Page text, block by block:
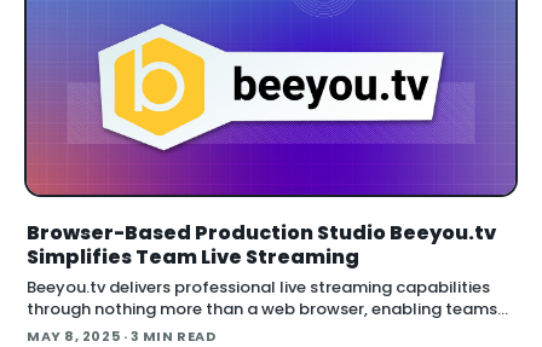
Browser-Based Production Studio Beeyou.tv
Simplifies Team Live Streaming
Beeyou.tv delivers professional live streaming capabilities
through nothing more than a web browser, enabling teams
to produce multi-camera events without specialized
MAY 8, 2025 · 3 MIN READ